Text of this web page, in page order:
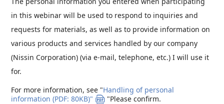
in this webinar will be used to respond to inquiries and
requests for materials, as well as to provide information on
various products and services handled by our company
(Nissin Corporation) (via e-mail, telephone, etc.) I will use it
for.
For more information, see "Handling of personal
information (PDF: 80KB)"
"Please confirm.